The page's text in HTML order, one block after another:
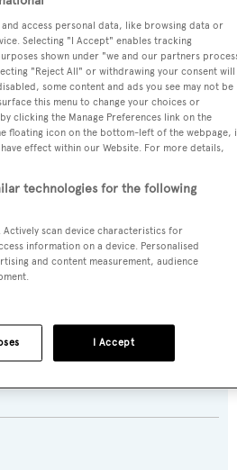
access personal data, like browsing data or
Selecting "I Accept" enables tracking
shown under "we and our partners
"Reject All" or withdrawing your consent will
some content and ads you see may not be
this menu to change your choices or
clicking the Manage Preferences link on the
floating icon on the bottom-left of the webpage,
effect within our Website. For more details,
technologies for the following
scan device characteristics for
information on a device. Personalised
and content measurement, audience
I Accept